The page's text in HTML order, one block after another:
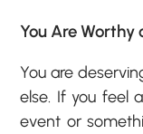
You Are Worthy
You are
else. If you feel
event or